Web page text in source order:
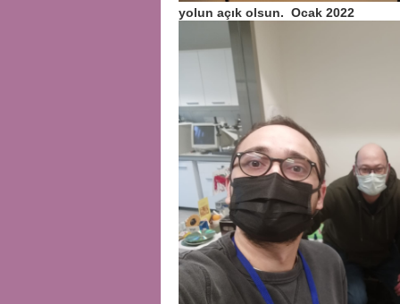
yolun açık olsun. Ocak 2022